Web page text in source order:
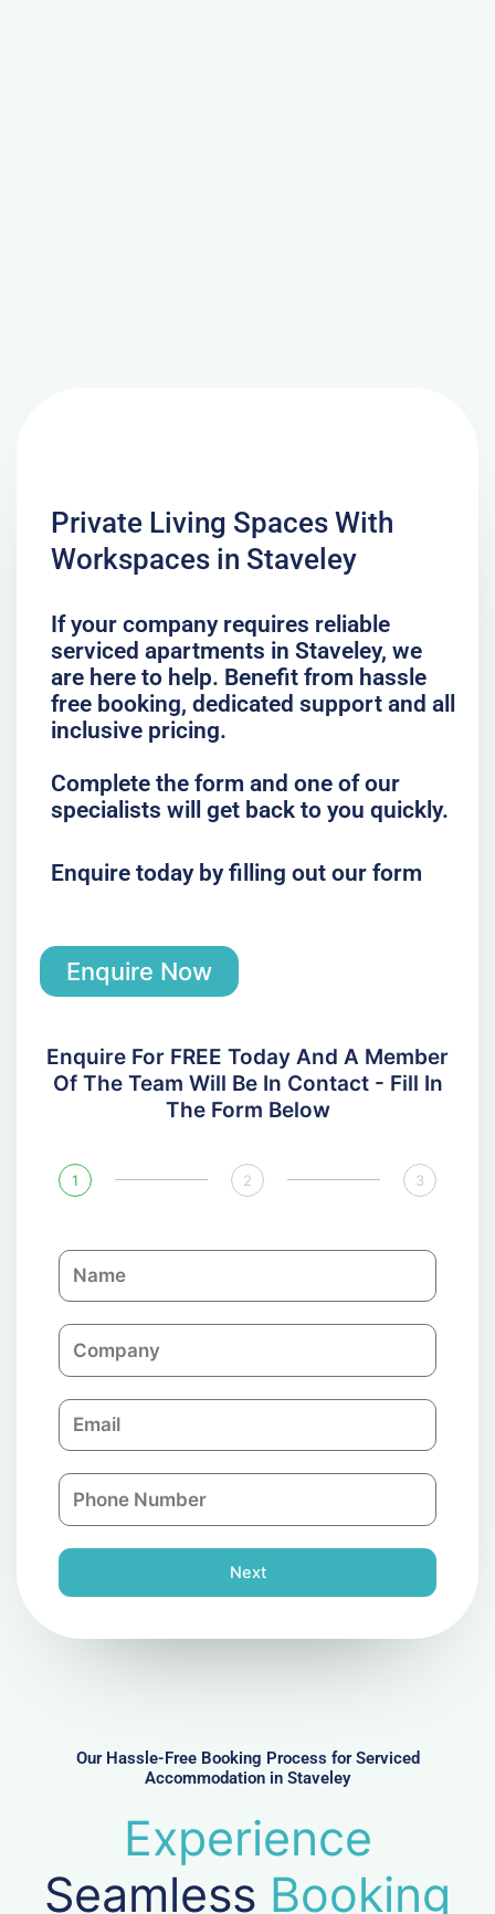
Private Living Spaces With
Workspaces in Staveley
If your company requires reliable
serviced apartments in Staveley, we
are here to help. Benefit from hassle
free booking, dedicated support and all
inclusive pricing.
Complete the form and one of our
specialists will get back to you quickly.
Enquire today by filling out our form
Enquire Now
Enquire For FREE Today And A Member
Of The Team Will Be In Contact - Fill In
The Form Below
1 2 3
N
a
C
o
p
a
n
E
m
l
P
h
n
e
Next
Our Hassle-Free Booking Process for Serviced
Accommodation in Staveley
Experience
Seamless Booking